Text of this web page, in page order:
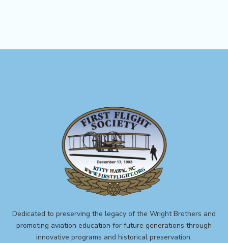
Dedicated to preserving the legacy of the Wright Brothers and
promoting aviation education for future generations through
innovative programs and historical preservation.